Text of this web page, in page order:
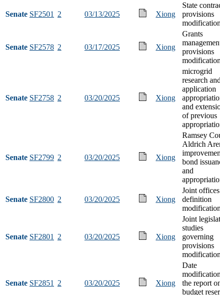
Senate SF2501 2 03/13/2025 Xiong
State
provisions
Senate SF2578 2 03/17/2025 Xiong
Grants
provisions
Senate SF2758 2 03/20/2025 Xiong
microgrid
research
application
and
of previous
Senate SF2799 2 03/20/2025 Xiong
Ramsey
Aldrich
bond
and
Senate SF2800 2 03/20/2025 Xiong
Joint offices
definition
Senate SF2801 2 03/20/2025 Xiong
Joint
studies
governing
provisions
Senate SF2851 2 03/20/2025 Xiong
Date
the report
budget